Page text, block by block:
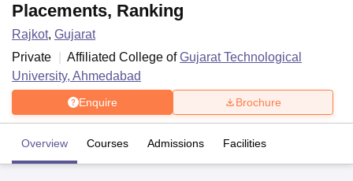
Placements, Ranking
Rajkot, Gujarat
Private
Affiliated College ofGujarat Technological
University, Ahmedabad
Enquire Brochure
Overview Courses Admissions Facilities